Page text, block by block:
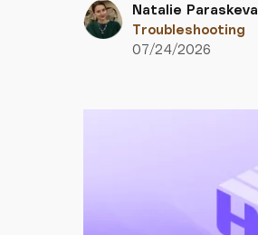
Natalie Paraskeva
Troubleshooting
07/24/2026